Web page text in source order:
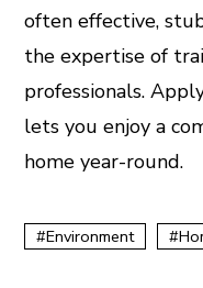
often effective,
the expertise of
professionals.
lets you enjoy a
home year-round.
Environment